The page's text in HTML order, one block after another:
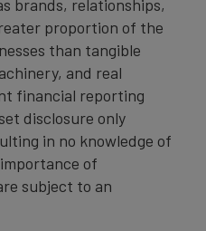
brands, relationships,
proportion of the
than tangible
and real
financial reporting
disclosure only
in no knowledge of
of
subject to an